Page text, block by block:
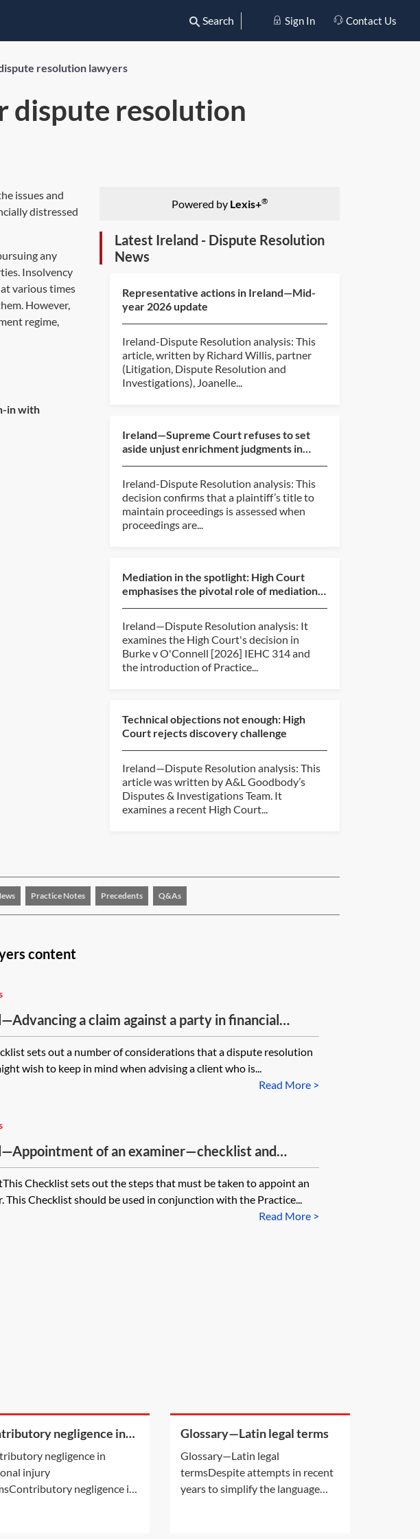
Search Sign In Contact Us
resolution lawyers
dispute resolution
issues and
distressed
any
Insolvency
various times
However,
regime,
in with
Powered by Lexis+®
Latest Ireland - Dispute Resolution
News
Representative actions in Ireland—Mid-
year 2026 update
Ireland-Dispute Resolution analysis: This
article, written by Richard Willis, partner
(Litigation, Dispute Resolution and
Investigations), Joanelle...
Ireland—Supreme Court refuses to set
aside unjust enrichment judgments in
Ireland-Dispute Resolution analysis: This
decision confirms that a plaintiff’s title to
maintain proceedings is assessed when
proceedings are...
Mediation in the spotlight: High Court
emphasises the pivotal role of mediation
Ireland—Dispute Resolution analysis: It
examines the High Court's decision in
Burke v O'Connell [2026] IEHC 314 and
the introduction of Practice...
Technical objections not enough: High
Court rejects discovery challenge
Ireland—Dispute Resolution analysis: This
article was written by A&L Goodbody’s
Disputes & Investigations Team. It
examines a recent High Court...
Practice Notes Precedents Q&As
content
a claim against a party in financial
sets out a number of considerations that a dispute resolution
wish to keep in mind when advising a client who is...
Read More >
of an examiner—checklist and
Checklist sets out the steps that must be taken to appoint an
This Checklist should be used in conjunction with the Practice...
Read More >
negligence in
negligence in
injury
negligence is
Glossary—Latin legal terms
Glossary—Latin legal
termsDespite attempts in recent
years to simplify the language